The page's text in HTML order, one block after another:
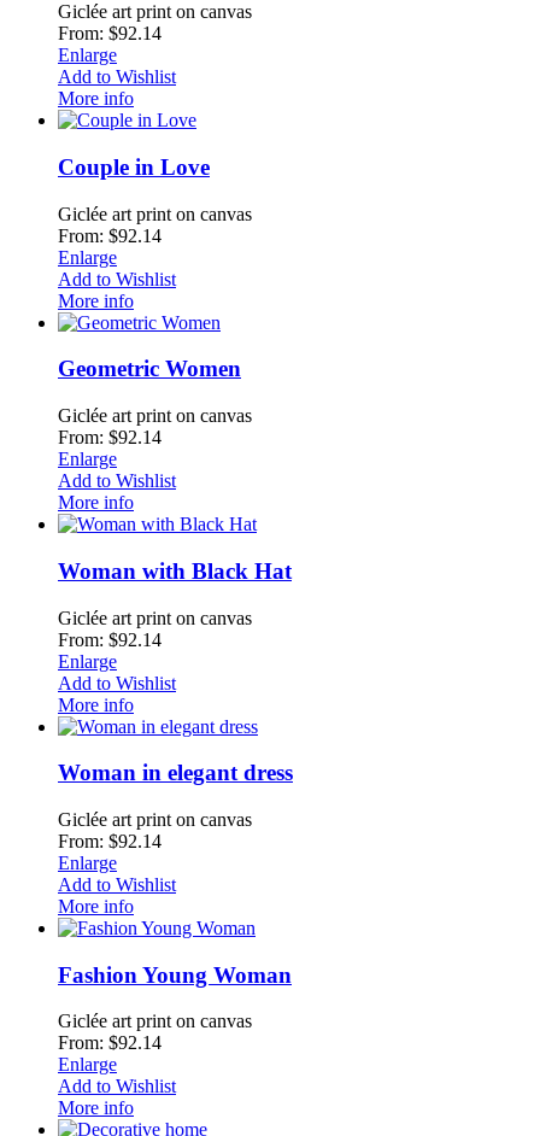
Giclée art print on canvas
From: $92.14
Enlarge
Add to Wishlist
More info
Couple in Love
Giclée art print on canvas
From: $92.14
Enlarge
Add to Wishlist
More info
Geometric Women
Giclée art print on canvas
From: $92.14
Enlarge
Add to Wishlist
More info
Woman with Black Hat
Giclée art print on canvas
From: $92.14
Enlarge
Add to Wishlist
More info
Woman in elegant dress
Giclée art print on canvas
From: $92.14
Enlarge
Add to Wishlist
More info
Fashion Young Woman
Giclée art print on canvas
From: $92.14
Enlarge
Add to Wishlist
More info